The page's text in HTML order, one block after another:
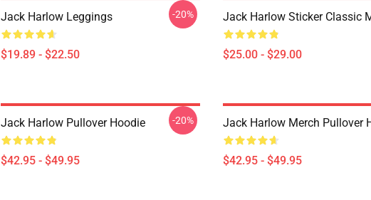
Jack Harlow Leggings
$19.89 - $22.50
-20% Jack Harlow Sticker Classic
$25.00 - $29.00
Jack Harlow Pullover Hoodie
$42.95 - $49.95
-20% Jack Harlow Merch Pullover
$42.95 - $49.95